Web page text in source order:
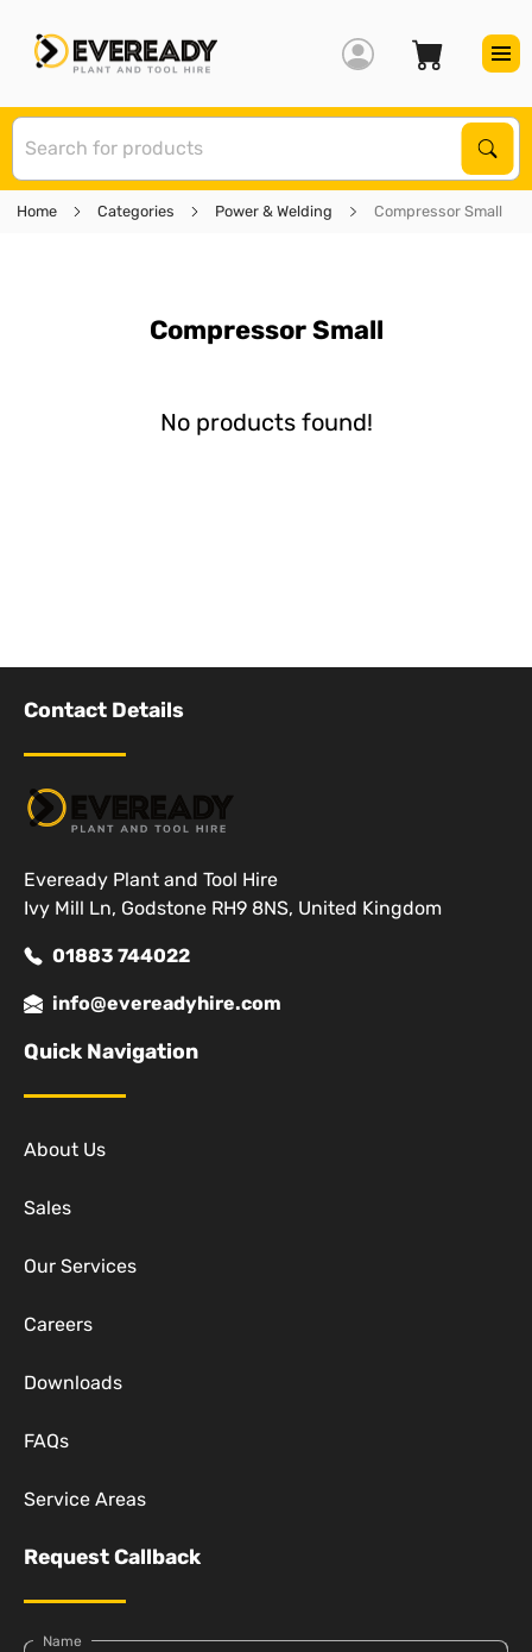
Home Categories Power & Welding Compressor Small
Compressor Small
No products found!
Contact Details
Eveready Plant and Tool Hire
Ivy Mill Ln, Godstone RH9 8NS, United Kingdom
01883 744022
info@evereadyhire.com
Quick Navigation
About Us
Sales
Our Services
Careers
Downloads
FAQs
Service Areas
Request Callback
Name